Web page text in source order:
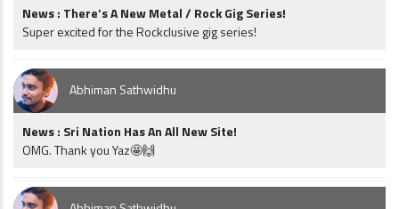
News : There’s A New Metal / Rock Gig Series!
Super excited for the Rockclusive gig series!
Abhiman Sathwidhu
News : Sri Nation Has An All New Site!
OMG. Thank you Yaz🤩🙌